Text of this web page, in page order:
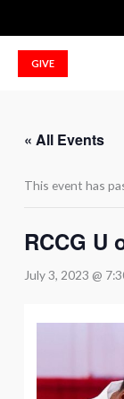
to
content
GIVE
« All Events
This event has
RCCG U
July 3, 2023 @